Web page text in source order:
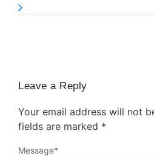
Leave a Reply
Your email address will not
fields are marked *
Message*